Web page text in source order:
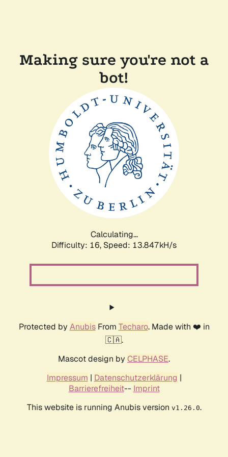
Making sure you're not a
bot!
Calculating...
Difficulty: 16, Speed: 13.847kH/s
Protected by AnubisFrom Techaro. Made with ❤️ in
🇨🇦.
Mascot design by CELPHASE.
Impressum | Datenschutzerklärung |
Barrierefreiheit-- Imprint
This website is running Anubis version v1.26.0.